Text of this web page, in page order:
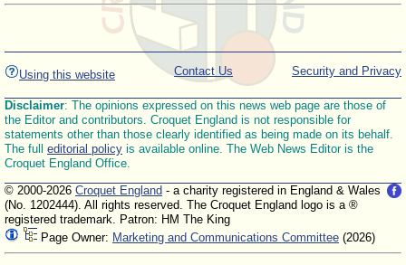
Using this website Security and Privacy
Contact Us
Disclaimer: The opinions expressed on this news web page are those of
the Editor and contributors. Croquet England is not responsible for
statements other than those clearly identified as being made on its behalf.
The full editorial policy is available online. The Web News Editor is the
Croquet England Office.
© 2000-2026 Croquet England - a charity registered in England & Wales
(No. 1202444). All rights reserved. The Croquet England logo is a ®
registered trademark. Patron: HM The King
Page Owner: Marketing and Communications Committee (2026)